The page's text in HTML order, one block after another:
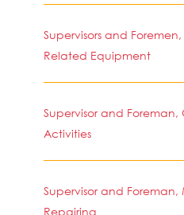
Supervisors and
Related Equipment
Supervisor and
Activities
Supervisor and
Repairing